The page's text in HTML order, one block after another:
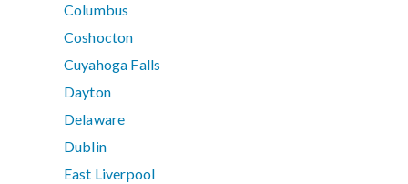
Columbus
Coshocton
Cuyahoga Falls
Dayton
Delaware
Dublin
East Liverpool